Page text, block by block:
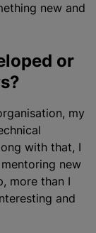
new and
or
my
with that, I
new
more than I
and